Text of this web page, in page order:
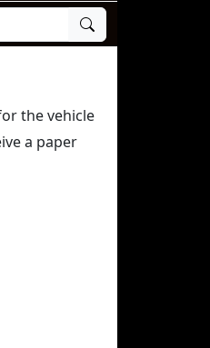
the vehicle
a paper